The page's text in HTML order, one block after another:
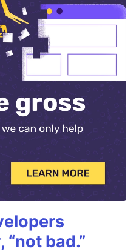
bad.”